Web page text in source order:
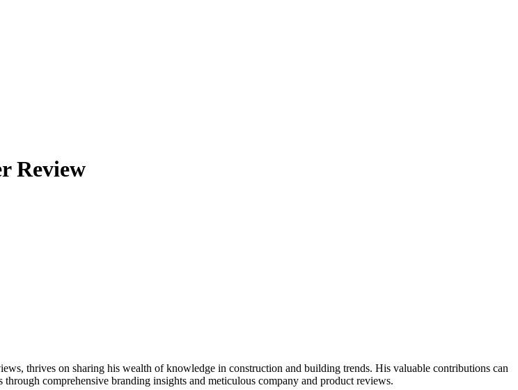
Review
thrives on sharing his wealth of knowledge in construction and building trends. His valuable contributions can
comprehensive branding insights and meticulous company and product reviews.